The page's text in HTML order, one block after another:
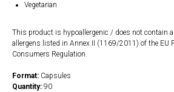
Vegetarian
This product is hypoallergenic / does not contain
allergens listed in Annex II (1169/2011) of the EU
Consumers Regulation.
Format: Capsules
Quantity: 90